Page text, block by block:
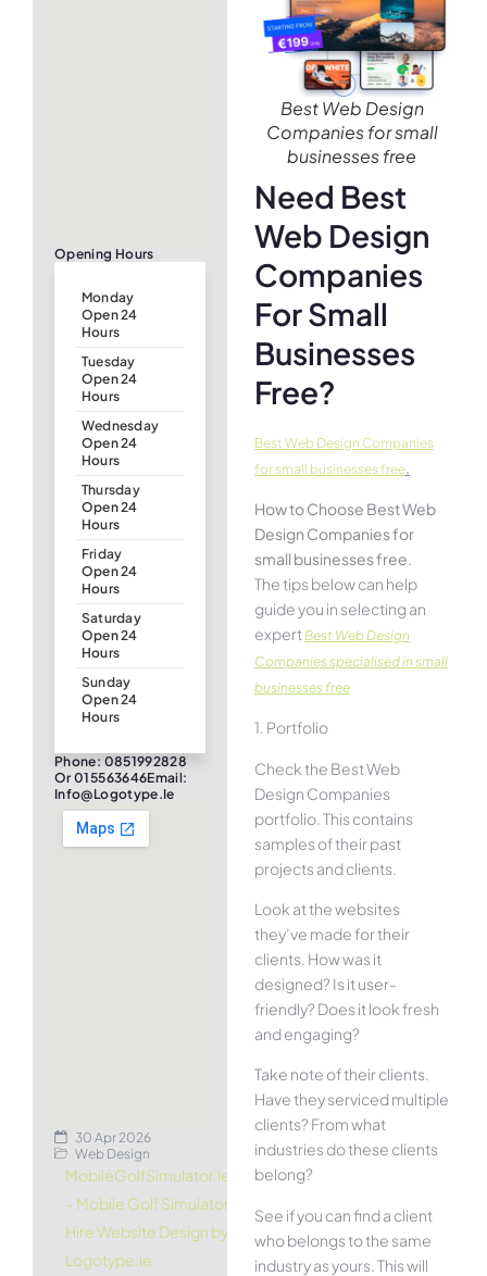
Opening Hours
Monday
Open 24
Hours
Tuesday
Open 24
Hours
Wednesday
Open 24
Hours
Thursday
Open 24
Hours
Friday
Open 24
Hours
Saturday
Open 24
Hours
Sunday
Open 24
Hours
Phone: 0851992828
Or 015563646Email:
Info@logotype.ie
30 Apr 2026
Web Design
MobileGolfSimulator.ie
– Mobile Golf Simulator
Hire Website Design by
Logotype.ie
Best Web Design
Companies for small
businesses free
Need Best
Web Design
Companies
For Small
Businesses
Free?
Best Web Design Companies
for small businesses free
How to Choose Best Web
Design Companies for
small businesses free.
The tips below can help
guide you in selecting an
expert Best Web Design
Companies specialised in small
businesses free
1. Portfolio
Check the Best Web
Design Companies
portfolio. This contains
samples of their past
projects and clients.
Look at the websites
they’ve made for their
clients. How was it
designed? Is it user-
friendly? Does it look fresh
and engaging?
Take note of their clients.
Have they serviced multiple
clients? From what
industries do these clients
belong?
See if you can find a client
who belongs to the same
industry as yours. This will